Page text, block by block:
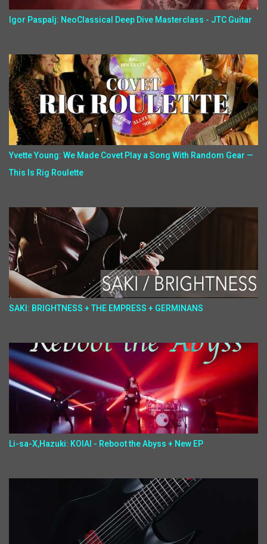
Igor Paspalj: NeoClassical Deep Dive Masterclass - JTC Guitar
Yvette Young: We Made Covet Play a Song With Random Gear —
This Is Rig Roulette
SAKI: BRIGHTNESS + THE EMPRESS + GERMINANS
Li-sa-X,Hazuki: KOIAI - Reboot the Abyss + New EP